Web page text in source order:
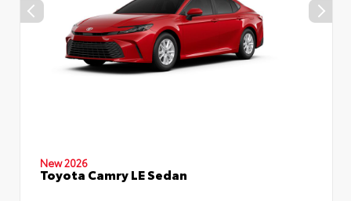
New 2026
Toyota Camry LE Sedan